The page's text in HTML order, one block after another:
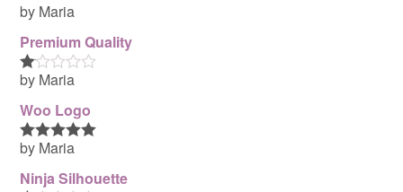
Rated4
by Maria
Premium Quality
R
ed
1
ou
t
5
by Maria
Woo Logo
Rated5out
by Maria
Ninja Silhouette